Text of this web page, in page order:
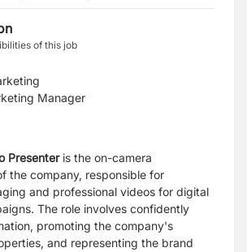
of this job
Manager
Presenteris the on-camera
the company, responsible for
and professional videos for digital
The role involves confidently
promoting the company's
and representing the brand